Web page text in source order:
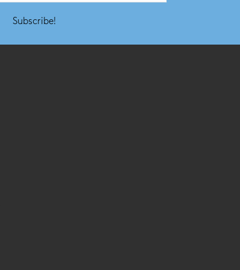
Subscribe!